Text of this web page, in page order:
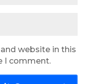
website in this
I comment.